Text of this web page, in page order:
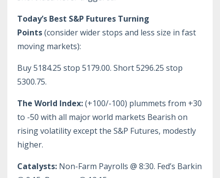
Today’s Best S&P Futures Turning
Points(consider wider stops and less size in fast
moving markets):
Buy 5184.25 stop 5179.00. Short 5296.25 stop
5300.75.
The World Index:(+100/-100) plummets from +30
to -50 with all major world markets Bearish on
rising volatility except the S&P Futures, modestly
higher.
Catalysts: Non-Farm Payrolls @ 8:30. Fed’s Barkin